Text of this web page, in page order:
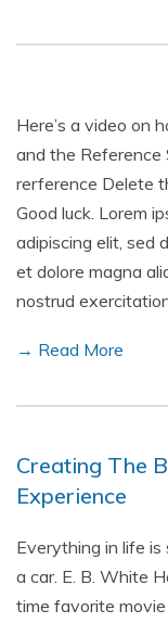
Here’s a video on
and the
rerference Delete
Good luck. Lorem
adipiscing elit, sed
et dolore magna
nostrud
→ Read More
Creating The
Experience
Everything in life
a car. E. B. White
time favorite